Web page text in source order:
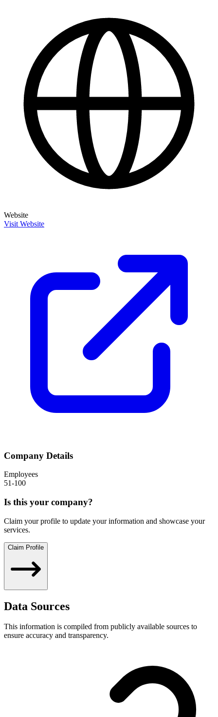
Website
Visit Website
Company Details
Employees
51-100
Is this your company?
Claim your profile to update your information and showcase your
services.
Claim Profile
Data Sources
This information is compiled from publicly available sources to
ensure accuracy and transparency.